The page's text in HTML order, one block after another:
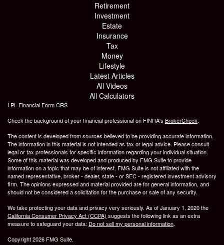
Retirement
Investment
Estate
Insurance
Tax
Money
Lifestyle
Latest Articles
All Videos
All Calculators
LPL Financial Form CRS
Check the background of your financial professional on FINRA's BrokerCheck.
The content is developed from sources believed to be providing accurate information.
The information in this material is not intended as tax or legal advice. Please consult
legal or tax professionals for specific information regarding your individual situation.
Some of this material was developed and produced by FMG Suite to provide
information on a topic that may be of interest. FMG Suite is not affiliated with the
named representative, broker - dealer, state - or SEC - registered investment advisory
firm. The opinions expressed and material provided are for general information, and
should not be considered a solicitation for the purchase or sale of any security.
We take protecting your data and privacy very seriously. As of January 1, 2020 the
California Consumer Privacy Act (CCPA) suggests the following link as an extra
measure to safeguard your data: Do not sell my personal information.
Copyright 2026 FMG Suite.